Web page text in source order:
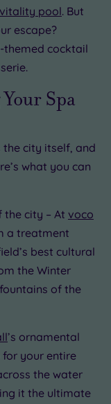
vitality pool. But
escape?
themed cocktail
Spa
the city itself, and
what you can
city – At voco
a treatment
best cultural
the Winter
of the
’s ornamental
your entire
the water
it the ultimate